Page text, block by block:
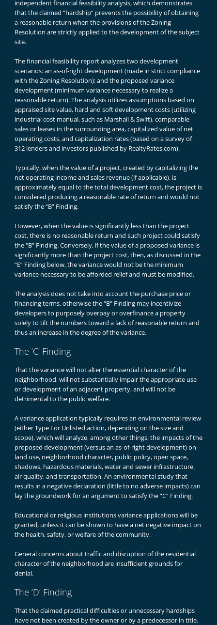
independent financial feasibility analysis, which demonstrates
that the claimed “hardship” prevents the possibility of obtaining
a reasonable return when the provisions of the Zoning
Resolution are strictly applied to the development of the subject
site.
The financial feasibility report analyzes two development
scenarios: an as-of-right development (made in strict compliance
with the Zoning Resolution); and the proposed variance
development (minimum variance necessary to realize a
reasonable return). The analysis utilizes assumptions based on
appraised site value, hard and soft development costs (utilizing
industrial cost manual, such as Marshall & Swift), comparable
sales or leases in the surrounding area, capitalized value of net
operating costs, and capitalization rates (based on a survey of
312 lenders and investors published by RealtyRates.com).
Typically, when the value of a project, created by capitalizing the
net operating income and sales revenue (if applicable), is
approximately equal to the total development cost, the project is
considered producing a reasonable rate of return and would not
satisfy the “B” Finding.
However, when the value is significantly less than the project
cost, there is no reasonable return and such project could satisfy
the “B” Finding. Conversely, if the value of a proposed variance is
significantly more than the project cost, then, as discussed in the
“E” Finding below, the variance would not be the minimum
variance necessary to be afforded relief and must be modified.
The analysis does not take into account the purchase price or
financing terms, otherwise the “B” Finding may incentivize
developers to purposely overpay or overfinance a property
solely to tilt the numbers toward a lack of reasonable return and
thus an increase in the degree of the variance.
The ‘C’ Finding
That the variance will not alter the essential character of the
neighborhood, will not substantially impair the appropriate use
or development of an adjacent property, and will not be
detrimental to the public welfare.
A variance application typically requires an environmental review
(either Type I or Unlisted action, depending on the size and
scope), which will analyze, among other things, the impacts of the
proposed development (versus an as-of-right development) on
land use, neighborhood character, public policy, open space,
shadows, hazardous materials, water and sewer infrastructure,
air quality, and transportation. An environmental study that
results in a negative declaration (little to no adverse impacts) can
lay the groundwork for an argument to satisfy the “C” Finding.
Educational or religious institutions variance applications will be
granted, unless it can be shown to have a net negative impact on
the health, safety, or welfare of the community.
General concerns about traffic and disruption of the residential
character of the neighborhood are insufficient grounds for
denial.
The ‘D’ Finding
That the claimed practical difficulties or unnecessary hardships
have not been created by the owner or by a predecessor in title.